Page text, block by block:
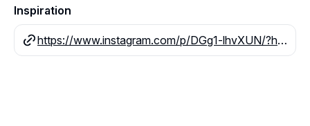
Inspiration
https://www.instagram.com/p/DGg1-lhvXUN/?hl=en